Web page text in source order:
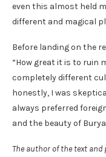
even this almost held
different and magical
Before landing on the
“How great it is to ruin
completely different
honestly, I was
always preferred
and the beauty of
The author of the text and